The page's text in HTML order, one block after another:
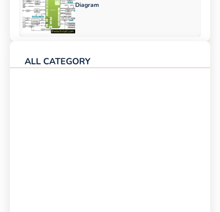
Diagram
ALL CATEGORY